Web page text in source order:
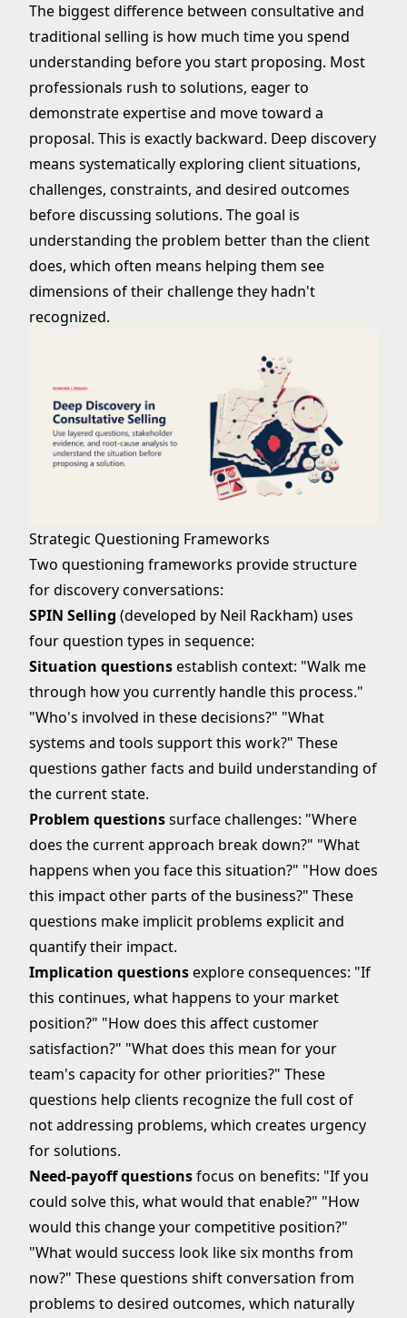
The biggest difference between consultative and
traditional selling is how much time you spend
understanding before you start proposing. Most
professionals rush to solutions, eager to
demonstrate expertise and move toward a
proposal. This is exactly backward. Deep discovery
means systematically exploring client situations,
challenges, constraints, and desired outcomes
before discussing solutions. The goal is
understanding the problem better than the client
does, which often means helping them see
dimensions of their challenge they hadn't
recognized.
Strategic Questioning Frameworks
Two questioning frameworks provide structure
for discovery conversations:
SPIN Selling (developed by Neil Rackham) uses
four question types in sequence:
Situation questionsestablish context: "Walk me
through how you currently handle this process."
"Who's involved in these decisions?" "What
systems and tools support this work?" These
questions gather facts and build understanding of
the current state.
Problem questionssurface challenges: "Where
does the current approach break down?" "What
happens when you face this situation?" "How does
this impact other parts of the business?" These
questions make implicit problems explicit and
quantify their impact.
Implication questionsexplore consequences: "If
this continues, what happens to your market
position?" "How does this affect customer
satisfaction?" "What does this mean for your
team's capacity for other priorities?" These
questions help clients recognize the full cost of
not addressing problems, which creates urgency
for solutions.
Need-payoff questionsfocus on benefits: "If you
could solve this, what would that enable?" "How
would this change your competitive position?"
"What would success look like six months from
now?" These questions shift conversation from
problems to desired outcomes, which naturally